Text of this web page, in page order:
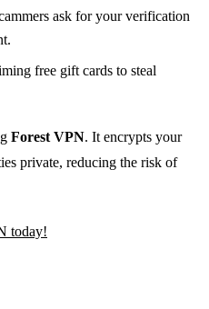
ask for your verification
free gift cards to steal
Forest VPN. It encrypts your
private, reducing the risk of
today!